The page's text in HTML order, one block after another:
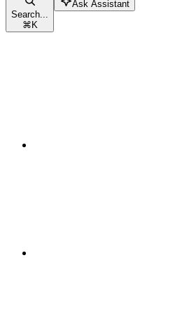
Search...
⌘K
Ask Assistant